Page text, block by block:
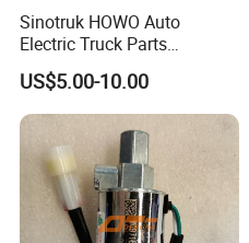
Sinotruk HOWO Auto
Electric Truck Parts
Wg9718710002 Basin-Type
Electric Horn
US$5.00-10.00